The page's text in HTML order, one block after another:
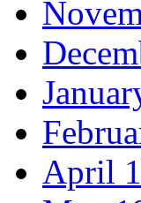
April